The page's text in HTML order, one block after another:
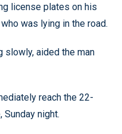
license plates on his
was lying in the road.
slowly, aided the man
reach the 22-
Sunday night.